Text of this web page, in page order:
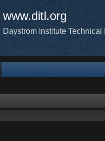
www.ditl.org
Daystrom Institute Technical